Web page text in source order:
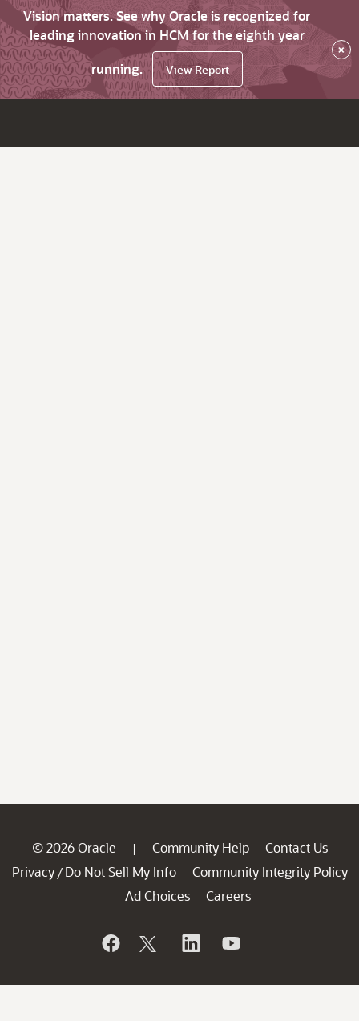
Vision matters. See why Oracle is recognized for
leading innovation in HCM for the eighth year
running.
View Report
×
© 2026 Oracle | Community Help
Contact Us
Privacy / Do Not Sell My Info
Community Integrity Policy
Ad Choices
Careers